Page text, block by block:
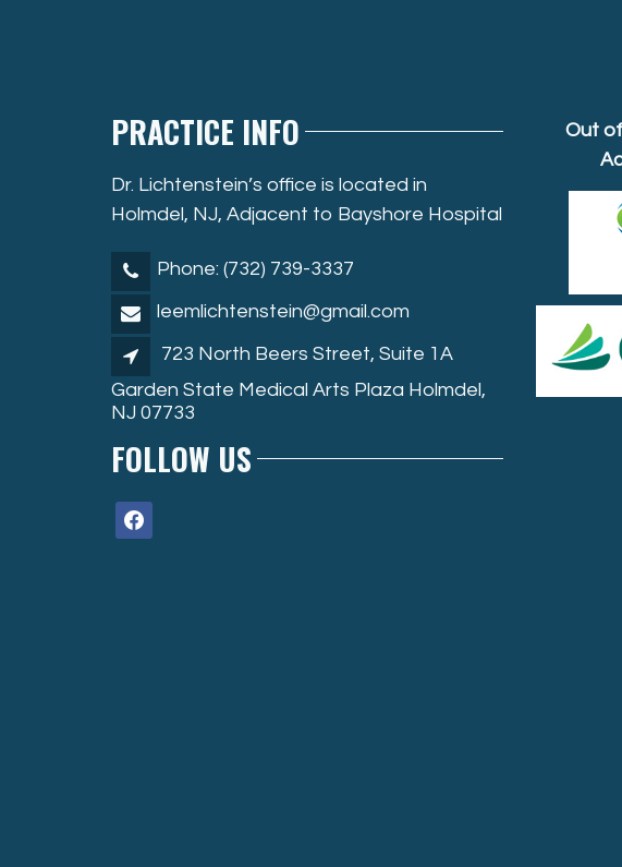
PRACTICE INFO
Dr. Lichtenstein’s office is located in
Holmdel, NJ, Adjacent to Bayshore Hospital
Phone: (732) 739-3337
leemlichtenstein@gmail.com
723 North Beers Street, Suite 1A
Garden State Medical Arts Plaza Holmdel,
NJ 07733
FOLLOW US
facebook
Out